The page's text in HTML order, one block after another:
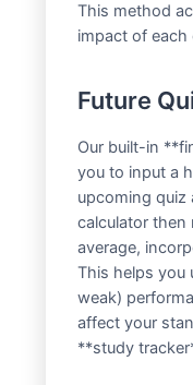
This method
impact of each
Future
Our built-in
you to input a
upcoming quiz
calculator then
average,
This helps you
weak)
affect your
**study